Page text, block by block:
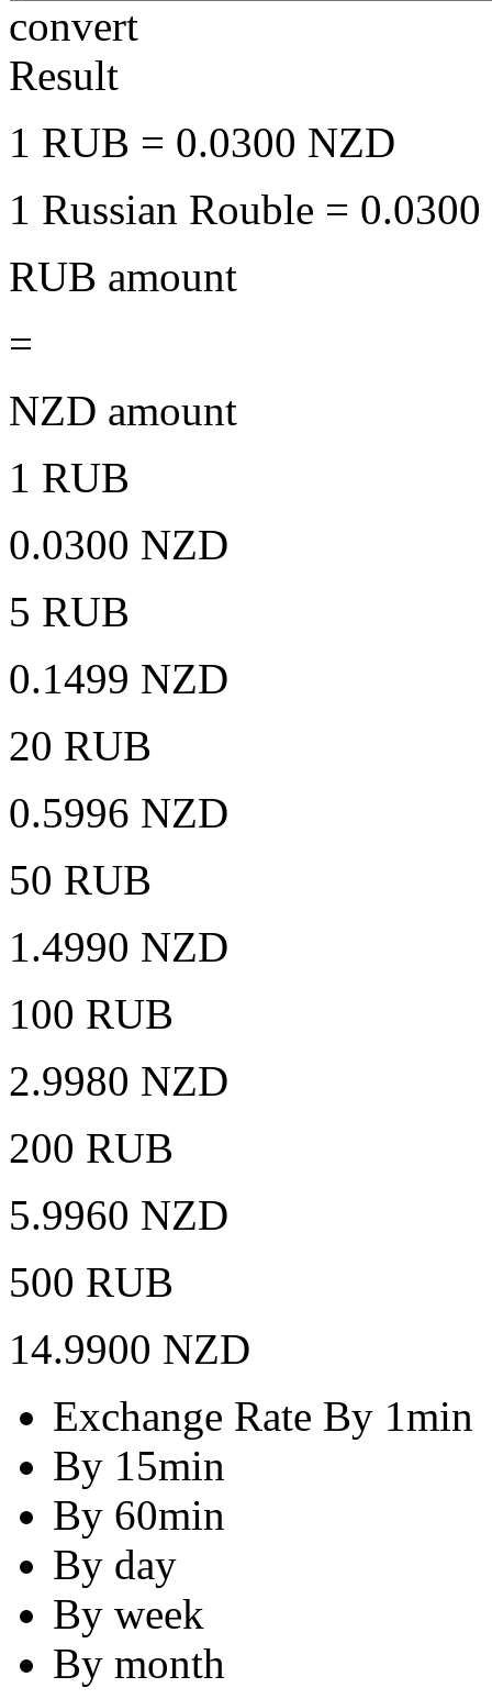
convert
Result
1 RUB = 0.0300 NZD
1 Russian Rouble =
RUB amount
=
NZD amount
1 RUB
0.0300 NZD
5 RUB
0.1499 NZD
20 RUB
0.5996 NZD
50 RUB
1.4990 NZD
100 RUB
2.9980 NZD
200 RUB
5.9960 NZD
500 RUB
14.9900 NZD
Exchange Rate By 1min
By 15min
By 60min
By day
By week
By month